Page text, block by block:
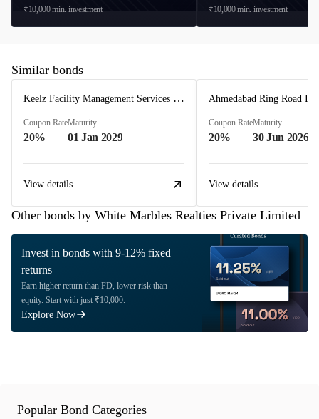
₹10,000min. investment ₹10,000min. investment
Similar bonds
Keelz Facility Management Services Private Limited
Coupon Rate
20%
Maturity
01 Jan 2029
View details
Coupon Rate
20%
Maturity
30 Jun 2026
View details
Other bonds by White Marbles Realties Private Limited
Invest in bonds with 9-12% fixed
returns
Earn higher return than FD, lower risk than
equity. Start with just ₹10,000.
Explore Now
Popular Bond Categories